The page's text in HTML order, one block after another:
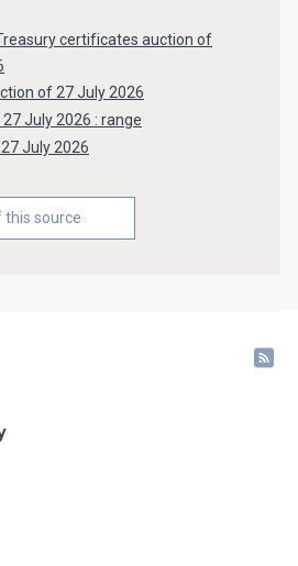
certificates auction of
of 27 July 2026
July 2026 : range
July 2026
this source